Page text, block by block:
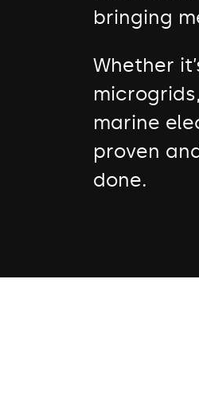
bringing
Whether
marine
proven
done.